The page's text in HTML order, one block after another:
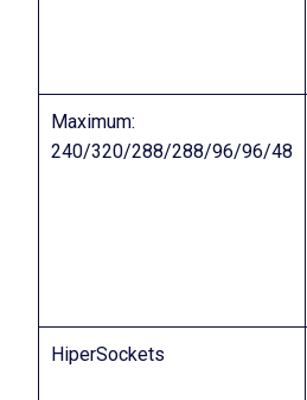
Maximum:
240/320/288/288/96/96/48
HiperSockets